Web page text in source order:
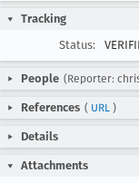
Tracking
Status:
People (Reporter:
References ( URL )
Details
Attachments